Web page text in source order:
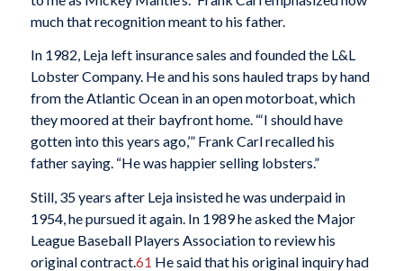
much that recognition meant to his father.
In 1982, Leja left insurance sales and founded the L&L
Lobster Company. He and his sons hauled traps by hand
from the Atlantic Ocean in an open motorboat, which
they moored at their bayfront home. “‘I should have
gotten into this years ago,’” Frank Carl recalled his
father saying. “He was happier selling lobsters.”
Still, 35 years after Leja insisted he was underpaid in
1954, he pursued it again. In 1989 he asked the Major
League Baseball Players Association to review his
original contract.61 He said that his original inquiry had